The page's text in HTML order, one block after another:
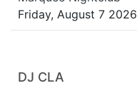
Friday, August 7 2026
DJ CLA